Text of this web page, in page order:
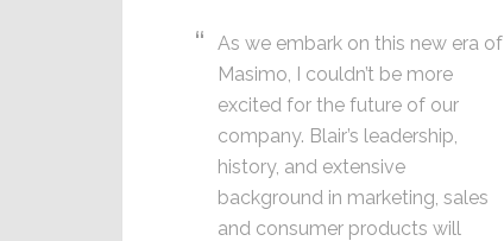
As we embark on this new era of
Masimo, I couldn’t be more
excited for the future of our
company. Blair’s leadership,
history, and extensive
background in marketing, sales
and consumer products will